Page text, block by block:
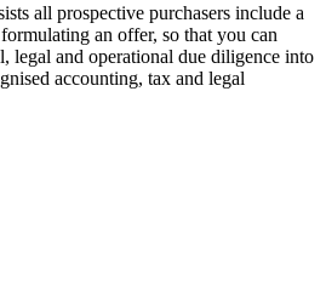
all prospective purchasers include a
an offer, so that you can
legal and operational due diligence into
accounting, tax and legal